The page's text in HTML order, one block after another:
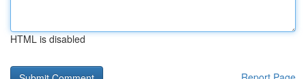
HTML is disabled